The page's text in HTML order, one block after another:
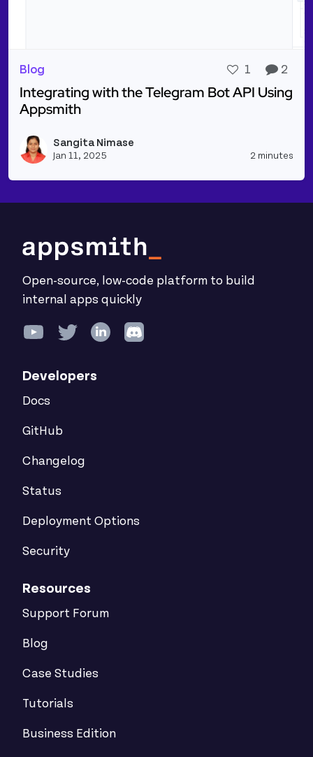
Blog 1 2
Integrating with the Telegram Bot API Using
Appsmith
Sangita Nimase
Jan 11, 2025 2 minutes
Open-source, low-code platform to build
internal apps quickly
Developers
Docs
GitHub
Changelog
Status
Deployment Options
Security
Resources
Support Forum
Blog
Case Studies
Tutorials
Business Edition